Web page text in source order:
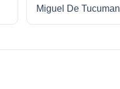
Miguel De Tucuman